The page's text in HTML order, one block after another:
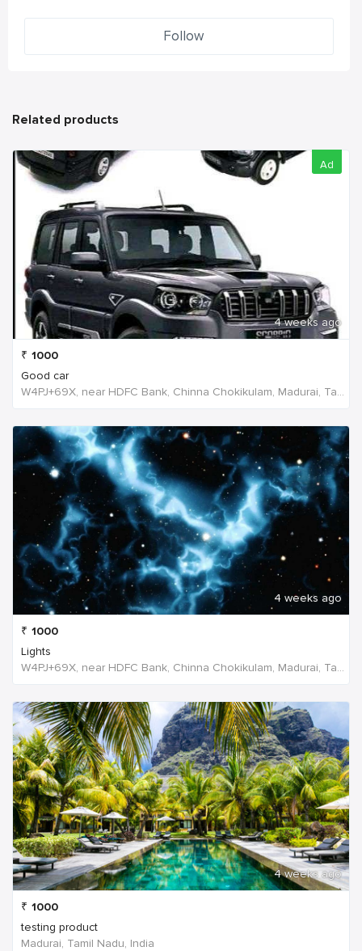
Follow
Related products
Ad
4 weeks ago
₹ 1000
Good car
W4PJ+69X, near HDFC Bank, Chinna Chokikulam, Madurai, Tamil Nadu 625002, India, India
4 weeks ago
₹ 1000
Lights
W4PJ+69X, near HDFC Bank, Chinna Chokikulam, Madurai, Tamil Nadu 625002, India, India
4 weeks ago
₹ 1000
testing product
Madurai, Tamil Nadu, India